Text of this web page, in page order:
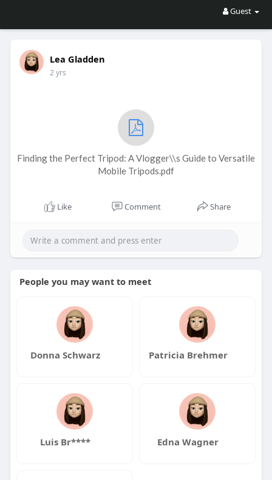
Guest
Lea Gladden
2 yrs
Finding the Perfect Tripod: A Vlogger\\s Guide to Versatile
Mobile Tripods.pdf
Like Comment Share
People you may want to meet
Donna Schwarz Patricia Brehmer
Luis Br**** Edna Wagner